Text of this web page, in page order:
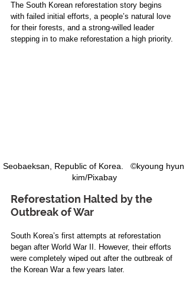
The South Korean reforestation story begins
with failed initial efforts, a people’s natural love
for their forests, and a strong-willed leader
stepping in to make reforestation a high priority.
Seobaeksan, Republic of Korea.   ©kyoung hyun
kim/Pixabay
Reforestation Halted by the
Outbreak of War
South Korea’s first attempts at reforestation
began after World War II. However, their efforts
were completely wiped out after the outbreak of
the Korean War a few years later.